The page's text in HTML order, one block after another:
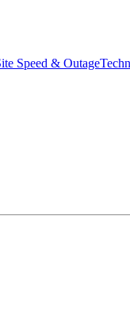
Speed & Outage